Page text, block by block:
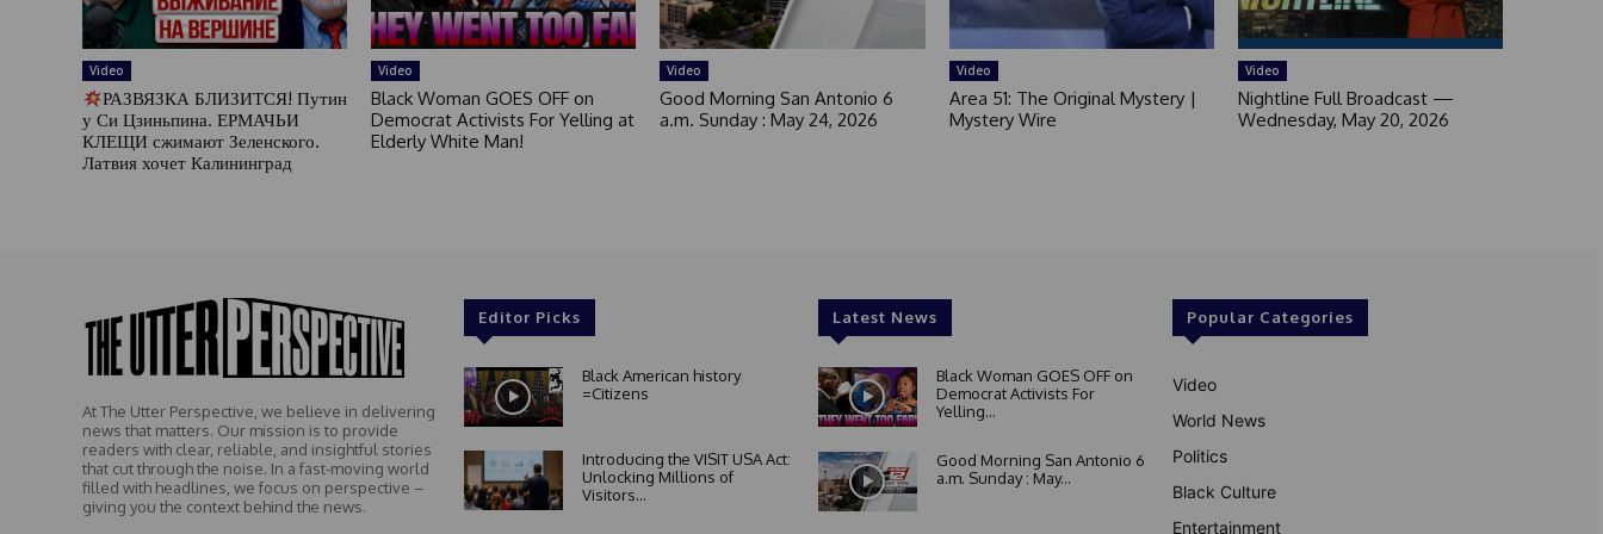
Video
РАЗВЯЗКА БЛИЗИТСЯ! Путин
у Си Цзиньпина. ЕРМАЧЬИ
КЛЕЩИ сжимают Зеленского.
Латвия хочет Калининград
Video
Black Woman GOES OFF on
Democrat Activists For Yelling at
Elderly White Man!
Video
Good Morning San Antonio 6
a.m. Sunday : May 24, 2026
Video
Area 51: The Original Mystery |
Mystery Wire
Video
Nightline Full Broadcast —
Wednesday, May 20, 2026
At The Utter Perspective, we believe in delivering
news that matters. Our mission is to provide
readers with clear, reliable, and insightful stories
that cut through the noise. In a fast-moving world
filled with headlines, we focus on perspective –
giving you the context behind the news.
Editor Picks
Black American history
=Citizens
Introducing the VISIT USA Act:
Unlocking Millions of
Visitors...
Latest News
Black Woman GOES OFF on
Democrat Activists For
Yelling...
Good Morning San Antonio 6
a.m. Sunday : May...
Popular Categories
Video
World News
Politics
Black Culture
Entertainment